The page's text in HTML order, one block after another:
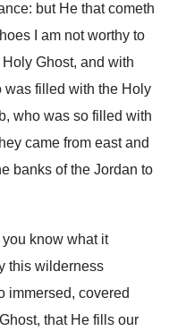
but He that cometh
I am not worthy to
Ghost, and with
was filled with the Holy
who was so filled with
came from east and
banks of the Jordan to
know what it
this wilderness
immersed, covered
that He fills our